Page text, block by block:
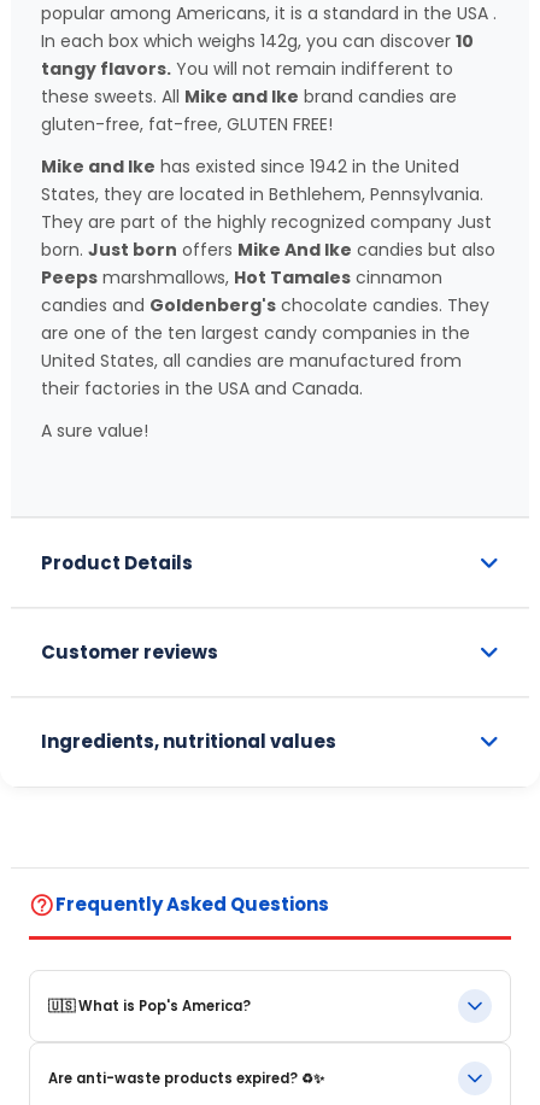
popular among Americans, it is a standard in the USA .
In each box which weighs 142g, you can discover 10
tangy flavors. You will not remain indifferent to
these sweets. All Mike and Ike brand candies are
gluten-free, fat-free, GLUTEN FREE!
Mike and Ike has existed since 1942 in the United
States, they are located in Bethlehem, Pennsylvania.
They are part of the highly recognized company Just
born. Just born offers Mike And Ike candies but also
Peeps marshmallows, Hot Tamales cinnamon
candies and Goldenberg's chocolate candies. They
are one of the ten largest candy companies in the
United States, all candies are manufactured from
their factories in the USA and Canada.
A sure value!
Product Details
Customer reviews
Ingredients, nutritional values
help_outlineFrequently Asked Questions
🇺🇸 What is Pop's America?
Pop's America is an online store specializing in iconic food
products and beverages from the United States. We offer a
Are anti-waste products expired? ♻️✨